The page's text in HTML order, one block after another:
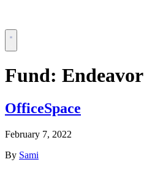
Fund: Endeavor
OfficeSpace
February 7, 2022
By Sami